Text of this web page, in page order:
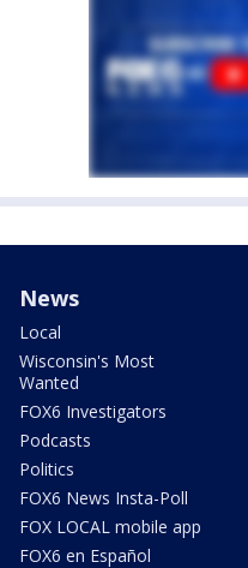
News
Local
Wisconsin's Most
Wanted
FOX6 Investigators
Podcasts
Politics
FOX6 News Insta-Poll
FOX LOCAL mobile app
FOX6 en Español